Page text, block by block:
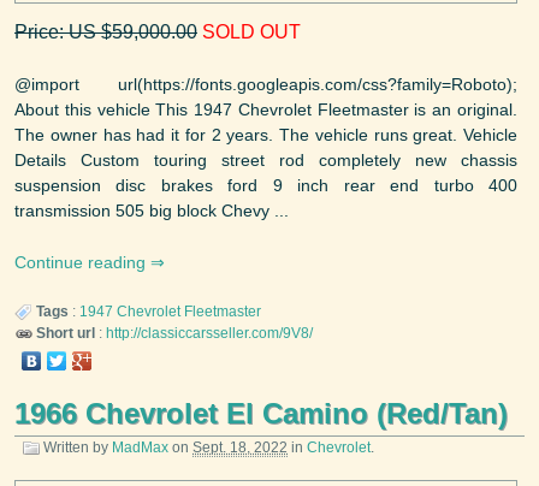
Price: US $59,000.00 SOLD OUT
@import url(https://fonts.googleapis.com/css?family=Roboto);
About this vehicle This 1947 Chevrolet Fleetmaster is an original.
The owner has had it for 2 years. The vehicle runs great. Vehicle
Details Custom touring street rod completely new chassis
suspension disc brakes ford 9 inch rear end turbo 400
transmission 505 big block Chevy ...
Continue reading
Tags : 1947 Chevrolet Fleetmaster
Short url : http://classiccarsseller.com/9V8/
1966 Chevrolet El Camino (Red/Tan)
Written by MadMax on Sept. 18, 2022 in Chevrolet.